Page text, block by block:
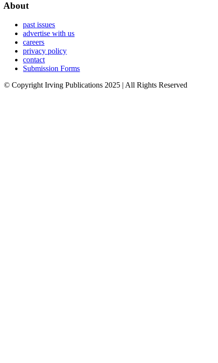
About
past issues
advertise with us
careers
privacy policy
contact
Submission Forms
© Copyright Irving Publications 2025 | All Rights Reserved